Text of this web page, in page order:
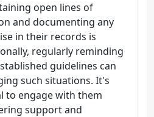
open lines of
and documenting any
in their records is
regularly reminding
guidelines can
such situations. It's
to engage with them
support and